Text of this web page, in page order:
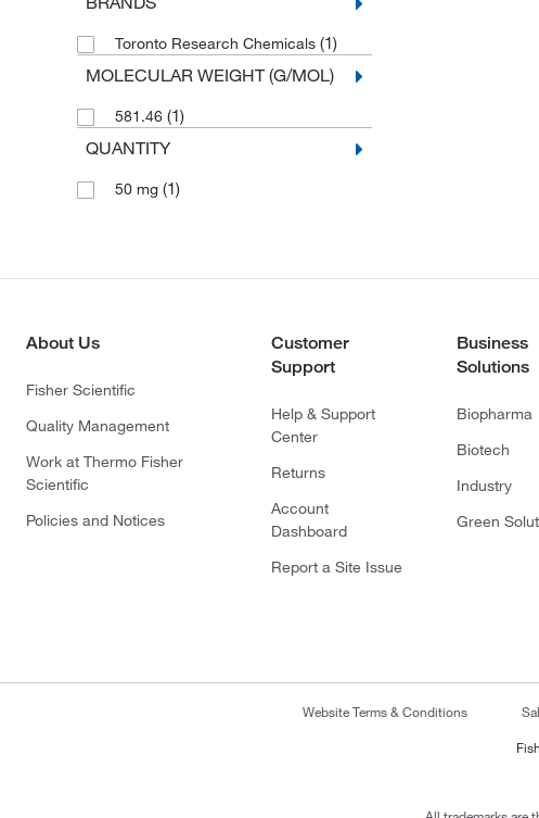
Toronto Research Chemicals (1)
MOLECULAR WEIGHT (G/MOL)
581.46 (1)
QUANTITY
50 mg (1)
About Us
Fisher Scientific
Quality Management
Work at Thermo Fisher
Scientific
Policies and Notices
Customer
Support
Help & Support
Center
Returns
Account
Dashboard
Report a Site Issue
Business
Solutions
Biopharma
Biotech
Industry
Green
Website Terms & Conditions